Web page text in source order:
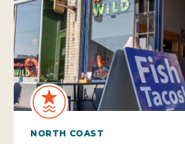
NORTH COAST